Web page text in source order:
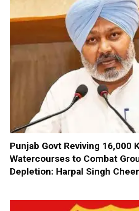
Punjab Govt Reviving 16,000
Watercourses to Combat
Depletion: Harpal Singh